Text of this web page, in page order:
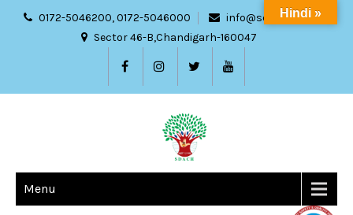
0172-5046200, 0172-5046000
info@sdach.ac.in
Sector 46-B,Chandigarh-160047
Menu
Hindi »